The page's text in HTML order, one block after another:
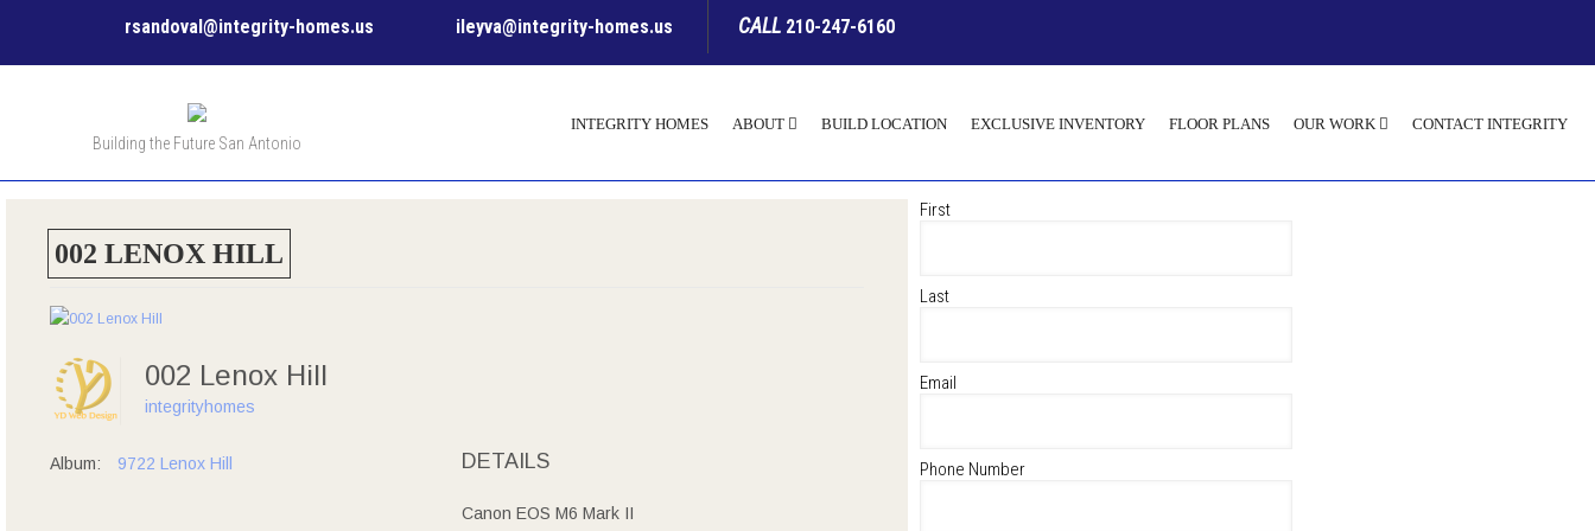
rsandoval@integrity-homes.us ileyva@integrity-homes.us CALL 210-247-6160
Building the Future San Antonio
INTEGRITY HOMES ABOUT BUILD LOCATION EXCLUSIVE INVENTORY FLOOR PLANS OUR WORK CONTACT INTEGRITY
002 LENOX HILL
002 Lenox Hill
integrityhomes
Album: 9722 Lenox Hill DETAILS
Canon EOS M6 Mark II
First
Last
Email
Phone Number